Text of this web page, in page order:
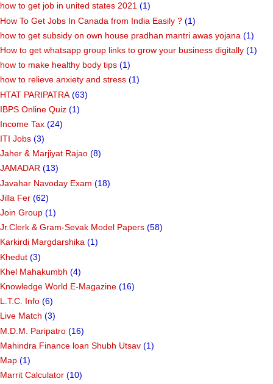
how to get job in united states 2021 (1)
How To Get Jobs In Canada from India Easily ? (1)
how to get subsidy on own house pradhan mantri awas yojana (1)
How to get whatsapp group links to grow your business digitally (1)
how to make healthy body tips (1)
how to relieve anxiety and stress (1)
HTAT PARIPATRA (63)
IBPS Online Quiz (1)
Income Tax (24)
ITI Jobs (3)
Jaher & Marjiyat Rajao (8)
JAMADAR (13)
Javahar Navoday Exam (18)
Jilla Fer (62)
Join Group (1)
Jr.Clerk & Gram-Sevak Model Papers (58)
Karkirdi Margdarshika (1)
Khedut (3)
Khel Mahakumbh (4)
Knowledge World E-Magazine (16)
L.T.C. Info (6)
Live Match (3)
M.D.M. Paripatro (16)
Mahindra Finance loan Shubh Utsav (1)
Map (1)
Marrit Calculator (10)